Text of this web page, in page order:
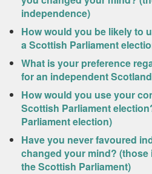
independence)
How would you be likely to
a Scottish Parliament
What is your preference
for an independent
How would you use your
Scottish Parliament
Parliament election)
Have you never favoured
changed your mind?
the Scottish Parliament)